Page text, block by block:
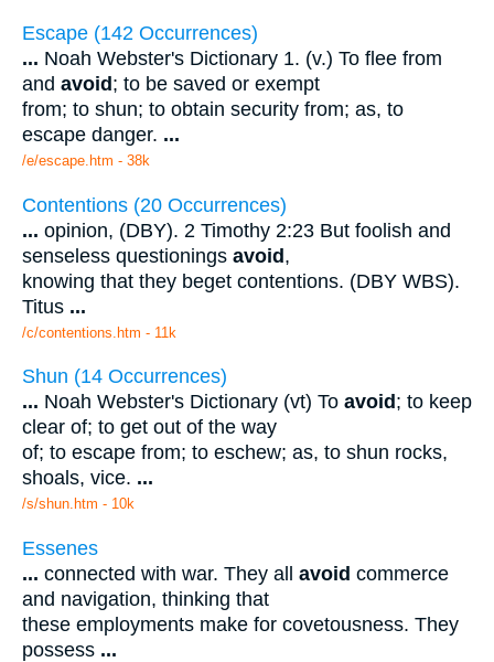
Escape (142 Occurrences)
... Noah Webster's Dictionary 1. (v.) To flee from
and avoid ; to be saved or exempt
from; to shun; to obtain security from; as, to
escape danger. ...
/e/escape.htm - 38k
Contentions (20 Occurrences)
... opinion, (DBY). 2 Timothy 2:23 But foolish and
senseless questionings avoid,
knowing that they beget contentions. (DBY WBS).
Titus ...
/c/contentions.htm - 11k
Shun (14 Occurrences)
... Noah Webster's Dictionary (vt) To avoid ; to keep
clear of; to get out of the way
of; to escape from; to eschew; as, to shun rocks,
shoals, vice. ...
/s/shun.htm - 10k
Essenes
... connected with war. They all avoid commerce
and navigation, thinking that
these employments make for covetousness. They
possess ...